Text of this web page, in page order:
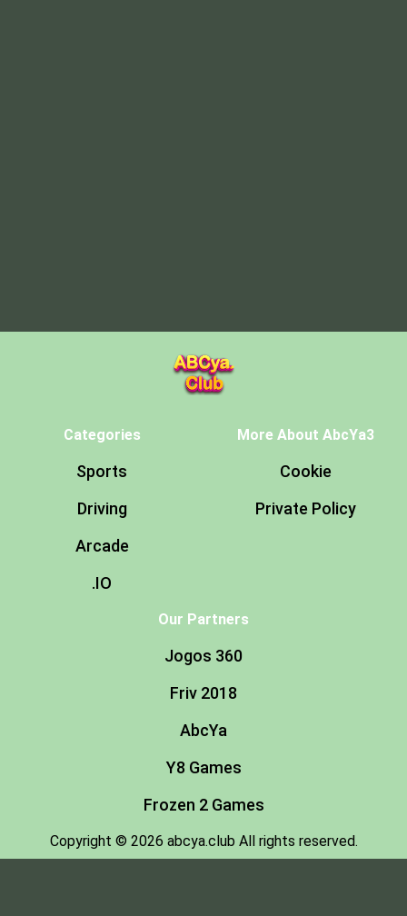
Categories
Sports
Driving
Arcade
.IO
More About AbcYa3
Cookie
Private Policy
Our Partners
Jogos 360
Friv 2018
AbcYa
Y8 Games
Frozen 2 Games
Copyright © 2026 abcya.club All rights reserved.